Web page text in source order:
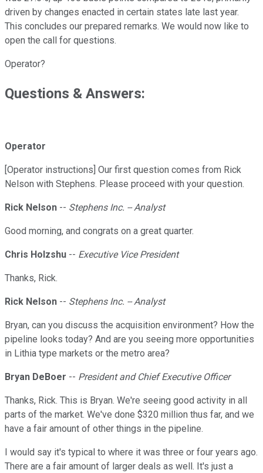
driven by changes enacted in certain states late last year.
This concludes our prepared remarks. We would now like to
open the call for questions.
Operator?
Questions & Answers:
Operator
[Operator instructions] Our first question comes from Rick
Nelson with Stephens. Please proceed with your question.
Rick Nelson -- Stephens Inc. -- Analyst
Good morning, and congrats on a great quarter.
Chris Holzshu -- Executive Vice President
Thanks, Rick.
Rick Nelson -- Stephens Inc. -- Analyst
Bryan, can you discuss the acquisition environment? How the
pipeline looks today? And are you seeing more opportunities
in Lithia type markets or the metro area?
Bryan DeBoer -- President and Chief Executive Officer
Thanks, Rick. This is Bryan. We're seeing good activity in all
parts of the market. We've done $320 million thus far, and we
have a fair amount of other things in the pipeline.
I would say it's typical to where it was three or four years ago.
There are a fair amount of larger deals as well. It's just a